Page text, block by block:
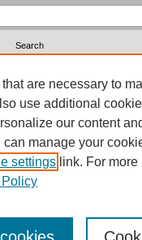
ISSN: 0038-3325
are necessary to
use additional
our content
manage your
settings link. For